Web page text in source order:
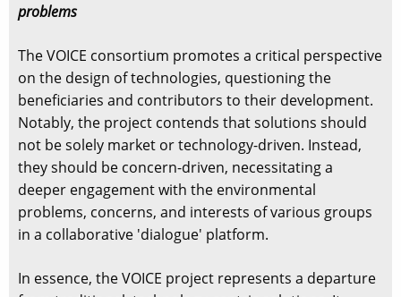
problems
The VOICE consortium promotes a critical perspective
on the design of technologies, questioning the
beneficiaries and contributors to their development.
Notably, the project contends that solutions should
not be solely market or technology-driven. Instead,
they should be concern-driven, necessitating a
deeper engagement with the environmental
problems, concerns, and interests of various groups
in a collaborative 'dialogue' platform.
In essence, the VOICE project represents a departure